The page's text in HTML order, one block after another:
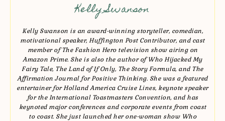
Kelly Swanson
Kelly Swanson is an award-winning storyteller, comedian,
motivational speaker, Huffington Post Contributor, and cast
member of The Fashion Hero television show airing on
Amazon Prime. She is also the author of Who Hijacked My
Fairy Tale, The Land of If Only, The Story Formula, and The
Affirmation Journal for Positive Thinking. She was a featured
entertainer for Holland America Cruise Lines, keynote speaker
for the International Toastmasters Convention, and has
keynoted major conferences and corporate events from coast
to coast. She just launched her one-woman show Who